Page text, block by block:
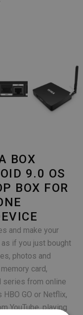
BOX
9.0 OS
BOX FOR
and make your
if you just bought
photos and
card,
series from online
GO or Netflix,
YouTube, playing